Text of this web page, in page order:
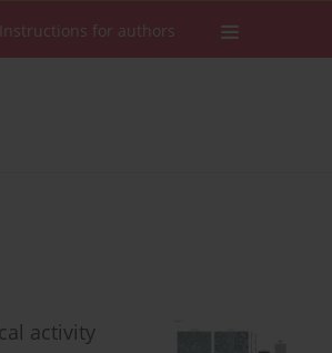
Instructions for authors
activity